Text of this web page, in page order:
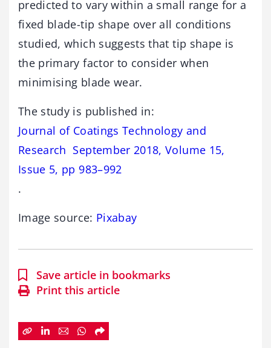
predicted to vary within a small range for a
fixed blade-tip shape over all conditions
studied, which suggests that tip shape is
the primary factor to consider when
minimising blade wear.
The study is published in:
Journal of Coatings Technology and
Research September 2018, Volume 15,
Issue 5, pp 983–992
.
Image source: Pixabay
Save article in bookmarks
Print this article